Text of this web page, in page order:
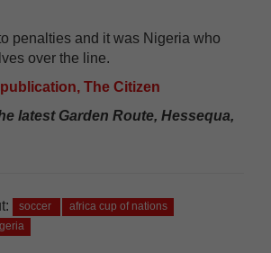
penalties and it was Nigeria who
over the line.
The Citizen
latest Garden Route, Hessequa,
soccer
africa cup of nations